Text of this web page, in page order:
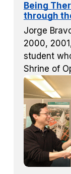
Being
through
Jorge
2000,
student
Shrine of